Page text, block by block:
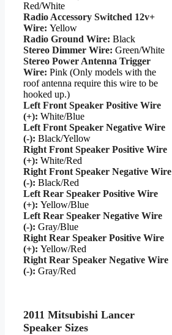
Red/White
Radio Accessory Switched 12v+
Wire: Yellow
Radio Ground Wire: Black
Stereo Dimmer Wire: Green/White
Stereo Power Antenna Trigger
Wire: Pink (Only models with the
roof antenna require this wire to be
hooked up.)
Left Front Speaker Positive Wire
(+): White/Blue
Left Front Speaker Negative Wire
(-): Black/Yellow
Right Front Speaker Positive Wire
(+): White/Red
Right Front Speaker Negative Wire
(-): Black/Red
Left Rear Speaker Positive Wire
(+): Yellow/Blue
Left Rear Speaker Negative Wire
(-): Gray/Blue
Right Rear Speaker Positive Wire
(+): Yellow/Red
Right Rear Speaker Negative Wire
(-): Gray/Red
2011 Mitsubishi Lancer
Speaker Sizes